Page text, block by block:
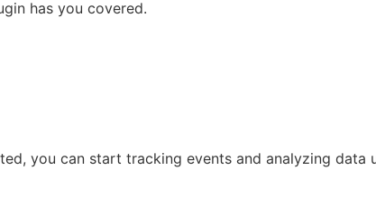
has you covered.
you can start tracking events and analyzing data